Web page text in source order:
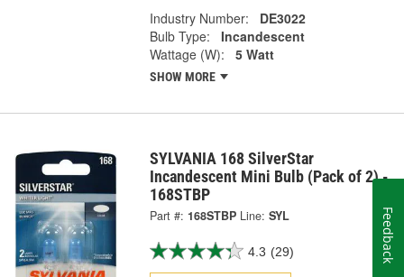
Industry Number:
DE3022
Bulb Type:
Incandescent
Wattage (W):
5 Watt
SHOW MORE
SYLVANIA 168 SilverStar
Incandescent Mini Bulb (Pack of 2) -
168STBP
Part #: 168STBP Line: SYL
4.3 (29) Feedback